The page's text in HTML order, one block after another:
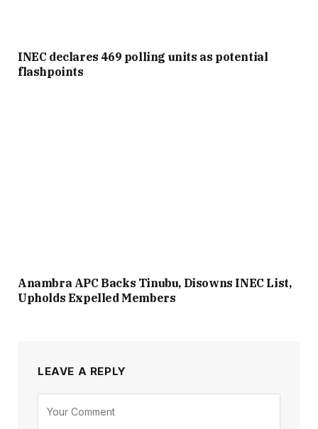
INEC declares 469 polling units as potential
flashpoints
Anambra APC Backs Tinubu, Disowns INEC List,
Upholds Expelled Members
LEAVE A REPLY